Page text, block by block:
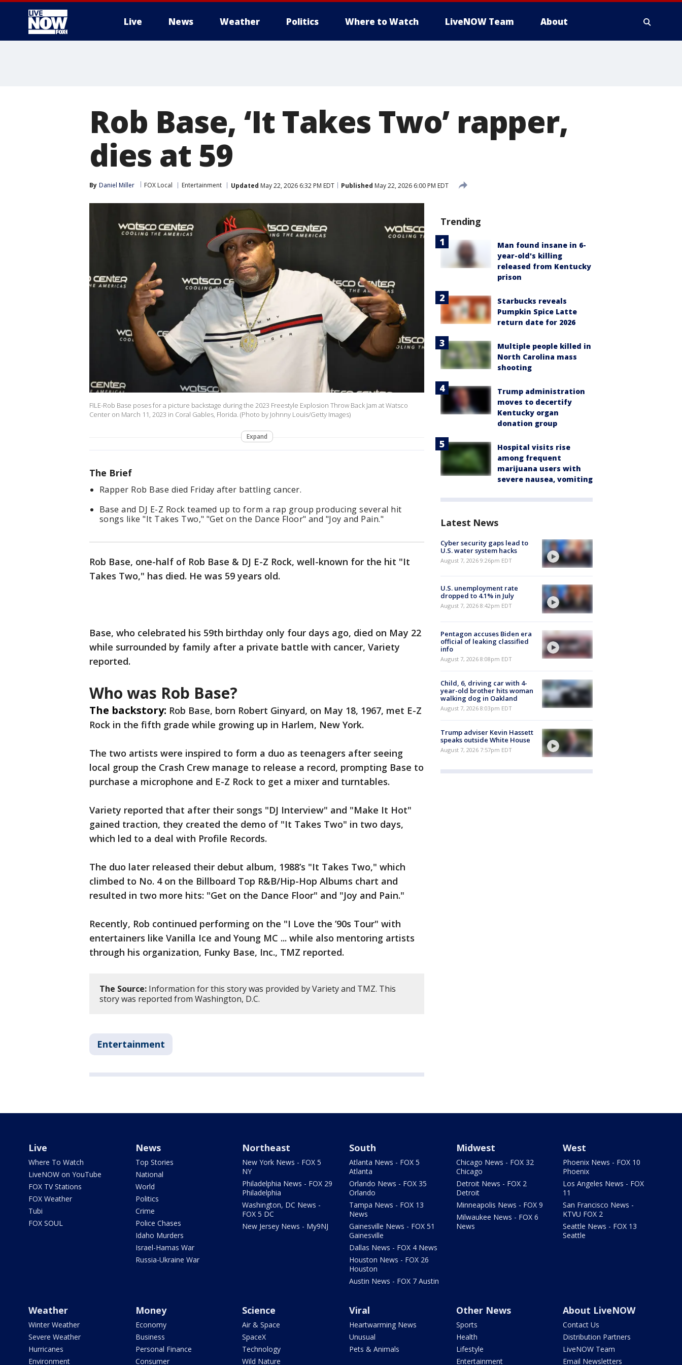
Live News Weather Politics Where to Watch LiveNOW Team About
Rob Base, ‘It Takes Two’ rapper,
dies at 59
By Daniel Miller FOX Local Entertainment Updated May 22, 2026 6:32 PM EDT Published May 22, 2026 6:00 PM EDT
FILE-Rob Base poses for a picture backstage during the 2023 Freestyle Explosion Throw Back Jam at Watsco
Center on March 11, 2023 in Coral Gables, Florida. (Photo by Johnny Louis/Getty Images)
Expand
The Brief
Rapper Rob Base died Friday after battling cancer.
Base and DJ E-Z Rock teamed up to form a rap group producing several hit
songs like "It Takes Two," "Get on the Dance Floor" and "Joy and Pain."
Rob Base, one-half of Rob Base & DJ E-Z Rock, well-known for the hit "It
Takes Two," has died. He was 59 years old.
Base, who celebrated his 59th birthday only four days ago, died on May 22
while surrounded by family after a private battle with cancer, Variety
reported.
Who was Rob Base?
The backstory: Rob Base, born Robert Ginyard, on May 18, 1967, met E-Z
Rock in the fifth grade while growing up in Harlem, New York.
The two artists were inspired to form a duo as teenagers after seeing
local group the Crash Crew manage to release a record, prompting Base to
purchase a microphone and E-Z Rock to get a mixer and turntables.
Variety reported that after their songs "DJ Interview" and "Make It Hot"
gained traction, they created the demo of "It Takes Two" in two days,
which led to a deal with Profile Records.
The duo later released their debut album, 1988’s "It Takes Two," which
climbed to No. 4 on the Billboard Top R&B/Hip-Hop Albums chart and
resulted in two more hits: "Get on the Dance Floor" and "Joy and Pain."
Recently, Rob continued performing on the "I Love the ’90s Tour" with
entertainers like Vanilla Ice and Young MC ... while also mentoring artists
through his organization, Funky Base, Inc., TMZ reported.
The Source: Information for this story was provided by Variety and TMZ. This
story was reported from Washington, D.C.
Entertainment
Trending
Man found insane in 6-
year-old's killing
released from Kentucky
prison
Starbucks reveals
Pumpkin Spice Latte
return date for 2026
Multiple people killed in
North Carolina mass
shooting
Trump administration
moves to decertify
Kentucky organ
donation group
Hospital visits rise
among frequent
marijuana users with
severe nausea, vomiting
Latest News
Cyber security gaps lead to
U.S. water system hacks
August 7, 2026 9:26pm EDT
U.S. unemployment rate
dropped to 4.1% in July
August 7, 2026 8:42pm EDT
Pentagon accuses Biden era
official of leaking classified
info
August 7, 2026 8:08pm EDT
Child, 6, driving car with 4-
year-old brother hits woman
walking dog in Oakland
August 7, 2026 8:03pm EDT
Trump adviser Kevin Hassett
speaks outside White House
August 7, 2026 7:57pm EDT
Live
Where To Watch
LiveNOW on YouTube
FOX TV Stations
FOX Weather
Tubi
FOX SOUL
News
Top Stories
National
World
Politics
Crime
Police Chases
Idaho Murders
Israel-Hamas War
Russia-Ukraine War
Northeast
New York News - FOX 5
NY
Philadelphia News - FOX 29
Philadelphia
Washington, DC News -
FOX 5 DC
New Jersey News - My9NJ
South
Atlanta News - FOX 5
Atlanta
Orlando News - FOX 35
Orlando
Tampa News - FOX 13
News
Gainesville News - FOX 51
Gainesville
Dallas News - FOX 4 News
Houston News - FOX 26
Houston
Austin News - FOX 7 Austin
Midwest
Chicago News - FOX 32
Chicago
Detroit News - FOX 2
Detroit
Minneapolis News - FOX 9
Milwaukee News - FOX 6
News
West
Phoenix News - FOX 10
Phoenix
Los Angeles News - FOX
11
San Francisco News -
KTVU FOX 2
Seattle News - FOX 13
Seattle
Weather
Winter Weather
Severe Weather
Hurricanes
Environment
Money
Economy
Business
Personal Finance
Consumer
Science
Air & Space
SpaceX
Technology
Wild Nature
Viral
Heartwarming News
Unusual
Pets & Animals
Other News
Sports
Health
Lifestyle
Entertainment
About LiveNOW
Contact Us
Distribution Partners
LiveNOW Team
Email Newsletters